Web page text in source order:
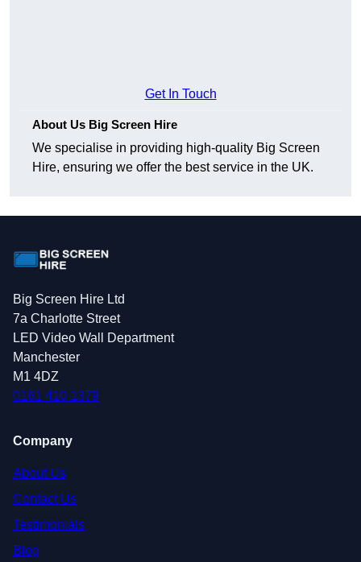
Get In Touch
About Us Big Screen Hire
We specialise in providing high-quality Big Screen
Hire, ensuring we offer the best service in the UK.
Big Screen Hire Ltd
7a Charlotte Street
LED Video Wall Department
Manchester
M1 4DZ
0161 410 1379
Company
About Us
Contact Us
Testimonials
Blog